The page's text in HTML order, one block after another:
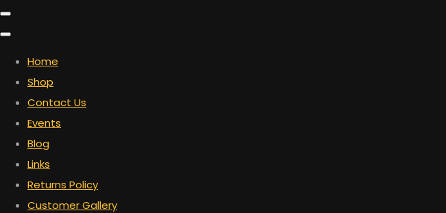
Home
Shop
Contact Us
Events
Blog
Links
Returns Policy
Customer Gallery